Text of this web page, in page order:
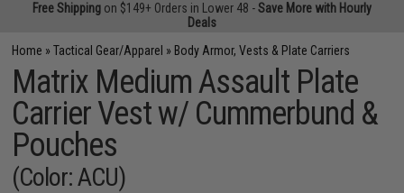
Free Shipping on $149+ Orders in Lower 48 -Save More with Hourly
Deals
Home »Tactical Gear/Apparel » Body Armor, Vests & Plate Carriers
Matrix Medium Assault Plate
Carrier Vest w/ Cummerbund &
Pouches
(Color: ACU)